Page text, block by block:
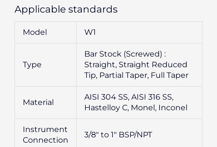
Applicable standards
Model W1
Type
Bar Stock (Screwed) :
Straight, Straight Reduced
Tip, Partial Taper, Full Taper
Material
AISI 304 SS, AISI 316 SS,
Hastelloy C, Monel, Inconel
Instrument
Connection
3/8″ to 1″ BSP/NPT